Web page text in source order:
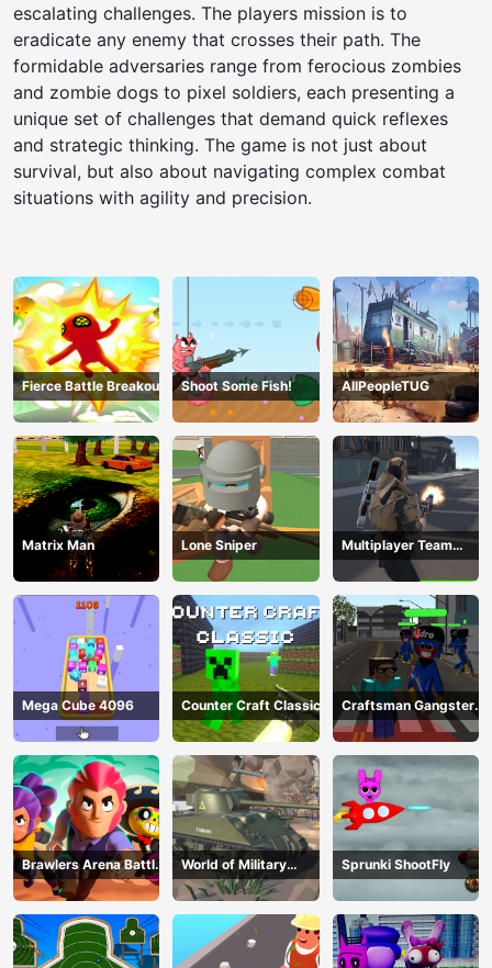
escalating challenges. The players mission is to
eradicate any enemy that crosses their path. The
formidable adversaries range from ferocious zombies
and zombie dogs to pixel soldiers, each presenting a
unique set of challenges that demand quick reflexes
and strategic thinking. The game is not just about
survival, but also about navigating complex combat
situations with agility and precision.
Fierce Battle Breakout Shoot Some Fish! AllPeopleTUG
Matrix Man Lone Sniper
Multiplayer Team
Death Match
Mega Cube 4096 Counter Craft Classic
Craftsman Gangster
Theft Auto
Brawlers Arena Battle
Stars
World of Military
Tanks
Sprunki ShootFly